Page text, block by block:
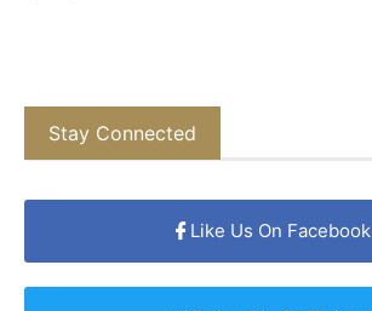
Stay Connected
Like Us On Facebook